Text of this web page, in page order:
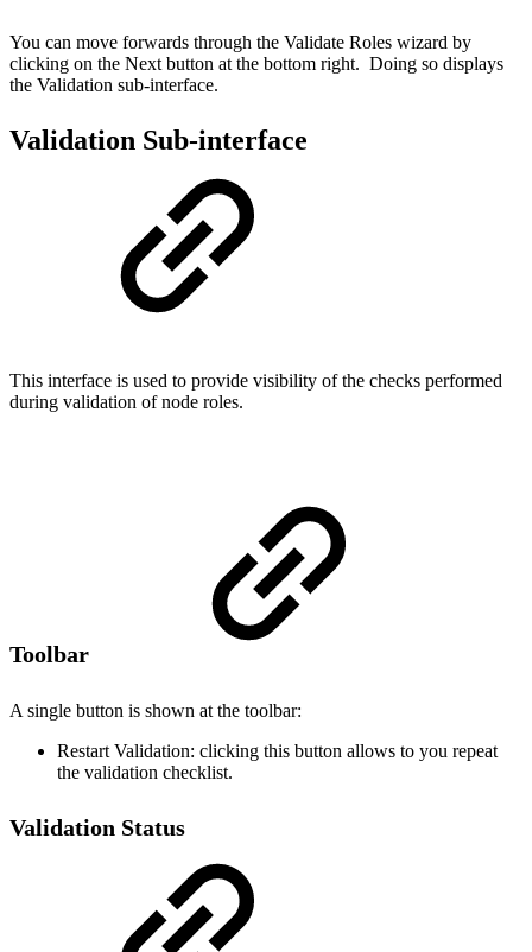
You can move forwards through the Validate Roles wizard by
clicking on the Next button at the bottom right. Doing so displays
the Validation sub-interface.
Validation Sub-interface
This interface is used to provide visibility of the checks performed
during validation of node roles.
Toolbar
A single button is shown at the toolbar:
Restart Validation: clicking this button allows to you repeat
the validation checklist.
Validation Status